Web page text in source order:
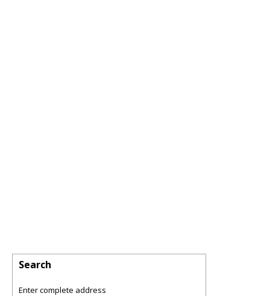
Search
Enter complete address